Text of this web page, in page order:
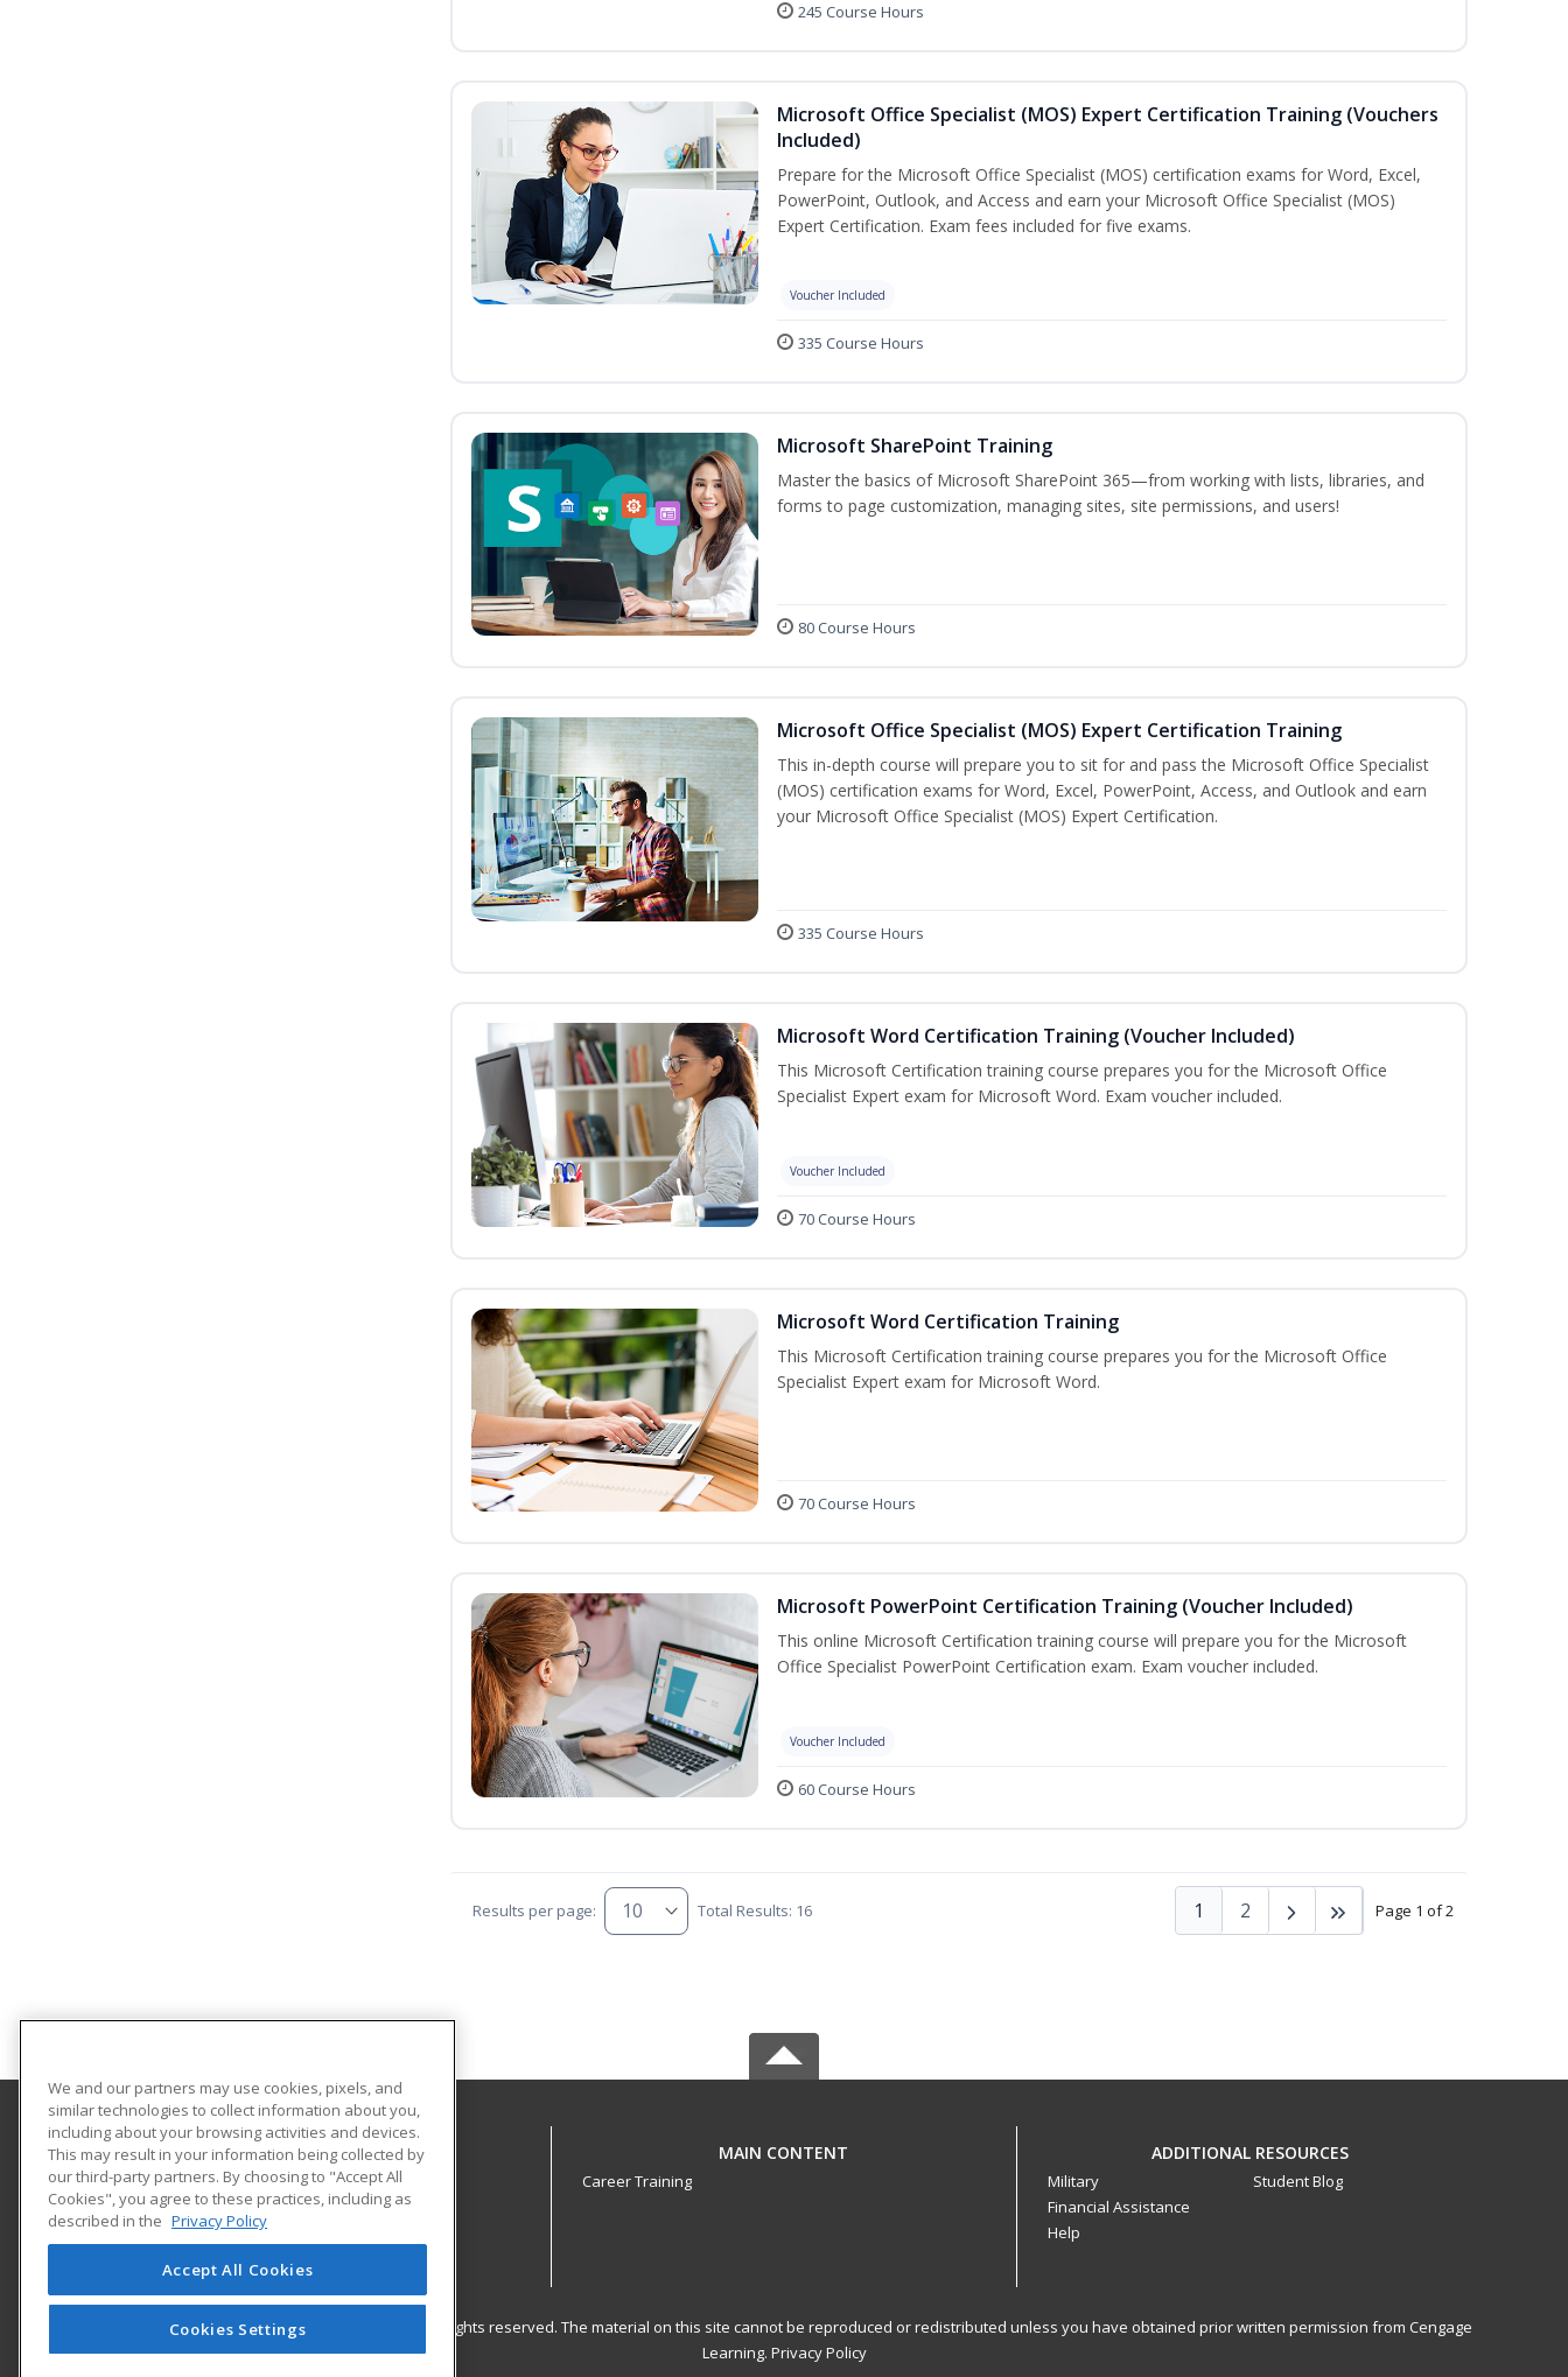
245 Course Hours
Microsoft Office Specialist (MOS) Expert Certification Training (Vouchers
Included)
Prepare for the Microsoft Office Specialist (MOS) certification exams for Word, Excel,
PowerPoint, Outlook, and Access and earn your Microsoft Office Specialist (MOS)
Expert Certification. Exam fees included for five exams.
Voucher Included
335 Course Hours
Microsoft SharePoint Training
Master the basics of Microsoft SharePoint 365—from working with lists, libraries, and
forms to page customization, managing sites, site permissions, and users!
80 Course Hours
Microsoft Office Specialist (MOS) Expert Certification Training
This in-depth course will prepare you to sit for and pass the Microsoft Office Specialist
(MOS) certification exams for Word, Excel, PowerPoint, Access, and Outlook and earn
your Microsoft Office Specialist (MOS) Expert Certification.
335 Course Hours
Microsoft Word Certification Training (Voucher Included)
This Microsoft Certification training course prepares you for the Microsoft Office
Specialist Expert exam for Microsoft Word. Exam voucher included.
Voucher Included
70 Course Hours
Microsoft Word Certification Training
This Microsoft Certification training course prepares you for the Microsoft Office
Specialist Expert exam for Microsoft Word.
70 Course Hours
Microsoft PowerPoint Certification Training (Voucher Included)
This online Microsoft Certification training course will prepare you for the Microsoft
Office Specialist PowerPoint Certification exam. Exam voucher included.
Voucher Included
60 Course Hours
Results per page: Total Results: 16 Page 1 of 2
1 2
Snead State Community College
Workforce Development Division
PO Box 734
220 N Walnut Street
Boaz, AL 35957 US
MAIN CONTENT
Career Training
ADDITIONAL RESOURCES
Military
Financial Assistance
Help
Student Blog
© 2026 ed2go, a division of Cengage Learning. All rights reserved. The material on this site cannot be reproduced or redistributed unless you have obtained prior written permission from Cengage
Learning. Privacy Policy
We and our partners may use cookies, pixels, and
similar technologies to collect information about you,
including about your browsing activities and devices.
This may result in your information being collected by
our third-party partners. By choosing to "Accept All
Cookies", you agree to these practices, including as
described in the Privacy Policy
Accept All Cookies
Cookies Settings